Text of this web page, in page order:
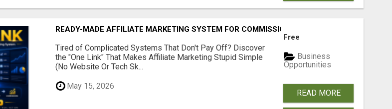
READY-MADE AFFILIATE MARKETING SYSTEM FOR COMMISSION-FOCUSED ACTION-TAKERS
Tired of Complicated Systems That Don't Pay Off? Discover
the "One Link" That Makes Affiliate Marketing Stupid Simple
(No Website Or Tech Sk...
May 15, 2026
Free
Business
Opportunities
READ MORE